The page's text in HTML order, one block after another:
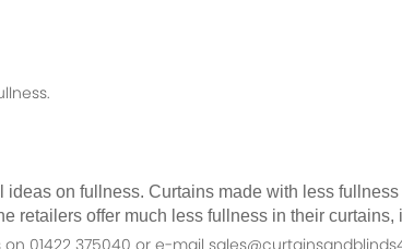
on fullness. Curtains made with less
retailers offer much less fullness in their